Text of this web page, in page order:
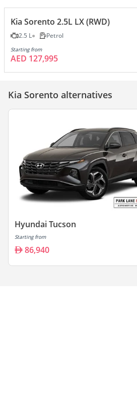
Kia Sorento 2.5L LX (RWD)
2.5 L Petrol
Starting from
AED 127,995
Kia Sorento alternatives
Hyundai Tucson
Starting from
86,940